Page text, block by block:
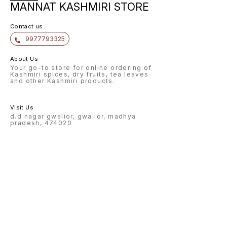
MANNAT KASHMIRI STORE
Contact us
9977793325
About Us
Your go-to store for online ordering of
Kashmiri spices, dry fruits, tea leaves
and other Kashmiri products.
Visit Us
d.d nagar gwalior, gwalior, madhya
pradesh, 474020